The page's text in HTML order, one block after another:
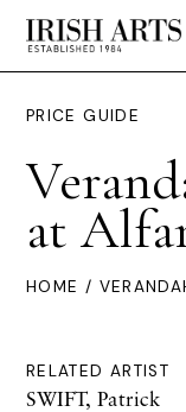
PRICE GUIDE
at
HOME /
RELATED ARTIST
SWIFT, Patrick